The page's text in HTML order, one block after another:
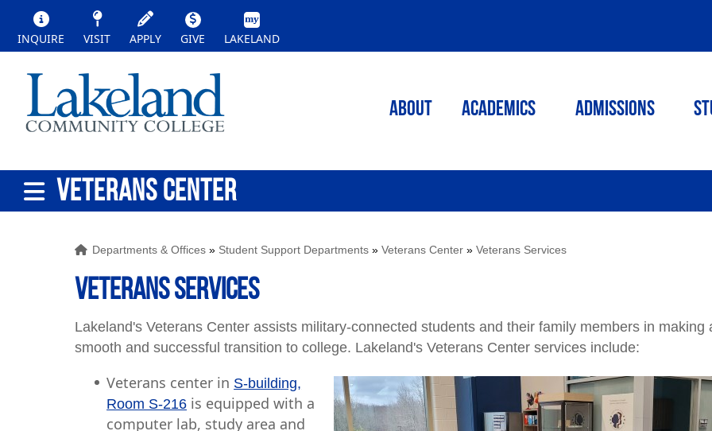
INQUIRE VISIT APPLY GIVE LAKELAND
ABOUT ACADEMICS Admissions
VETERANS CENTER
Departments & Offices » Student Support Departments »Veterans Center »Veterans Services
Veterans Services
Lakeland's Veterans Center assists military-connected students and their family members in making
smooth and successful transition to college. Lakeland's Veterans Center services include:
Veterans center in S-building,
Room S-216 is equipped with a
computer lab, study area and